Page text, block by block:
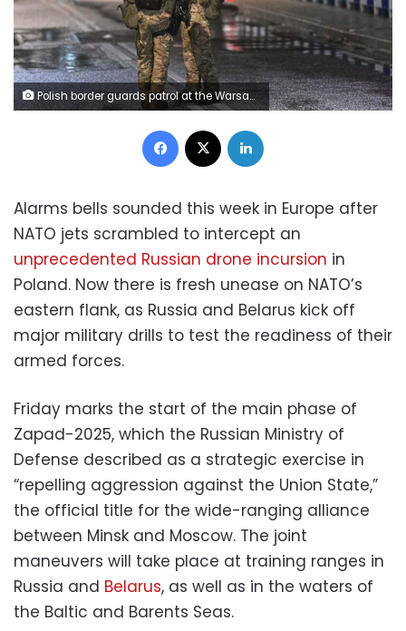
Polish border guards patrol at the Warsaw bridge crossing point on the Belarusian-Polish border, Belarus, amid concern in Europe over recent interceptions of Russian drones in Polish airspace, on Thursday, September 11. Viktor Tolochko/Sputnik/AP
Facebook
Alarms bells sounded this week in Europe after
NATO jets scrambled to intercept an
unprecedented Russian drone incursion in
Poland. Now there is fresh unease on NATO’s
eastern flank, as Russia and Belarus kick off
major military drills to test the readiness of their
armed forces.
Friday marks the start of the main phase of
Zapad-2025, which the Russian Ministry of
Defense described as a strategic exercise in
“repelling aggression against the Union State,”
the official title for the wide-ranging alliance
between Minsk and Moscow. The joint
maneuvers will take place at training ranges in
Russia and Belarus, as well as in the waters of
the Baltic and Barents Seas.